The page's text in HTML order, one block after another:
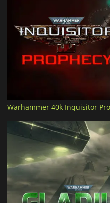
Warhammer 40k Inquisitor